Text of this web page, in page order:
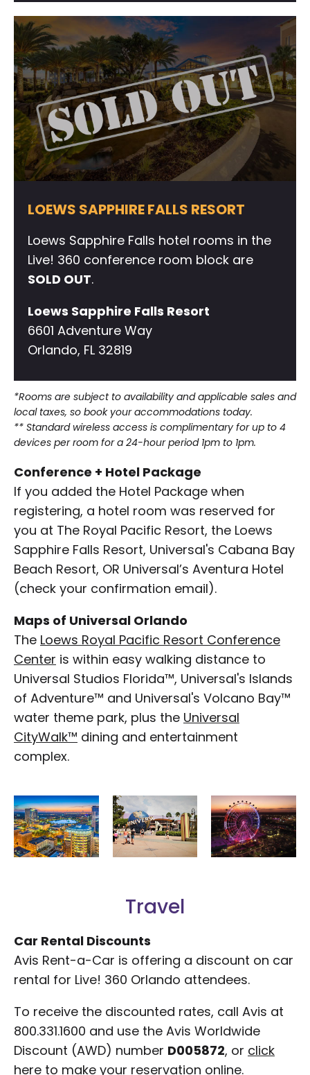
LOEWS SAPPHIRE FALLS RESORT
Loews Sapphire Falls hotel rooms in the
Live! 360 conference room block are
SOLD OUT.
Loews Sapphire Falls Resort
6601 Adventure Way
Orlando, FL 32819
*Rooms are subject to availability and applicable sales and
local taxes, so book your accommodations today.
** Standard wireless access is complimentary for up to 4
devices per room for a 24-hour period 1pm to 1pm.
Conference + Hotel Package
If you added the Hotel Package when
registering, a hotel room was reserved for
you at The Royal Pacific Resort, the Loews
Sapphire Falls Resort, Universal's Cabana Bay
Beach Resort, OR Universal’s Aventura Hotel
(check your confirmation email).
Maps of Universal Orlando
The Loews Royal Pacific Resort Conference
Center is within easy walking distance to
Universal Studios Florida™, Universal's Islands
of Adventure™ and Universal's Volcano Bay™
water theme park, plus the Universal
CityWalk™ dining and entertainment
complex.
Travel
Car Rental Discounts
Avis Rent-a-Car is offering a discount on car
rental for Live! 360 Orlando attendees.
To receive the discounted rates, call Avis at
800.331.1600 and use the Avis Worldwide
Discount (AWD) number D005872, or click
here to make your reservation online.